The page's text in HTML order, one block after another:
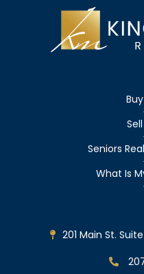
Seniors
What Is
201 Main St.